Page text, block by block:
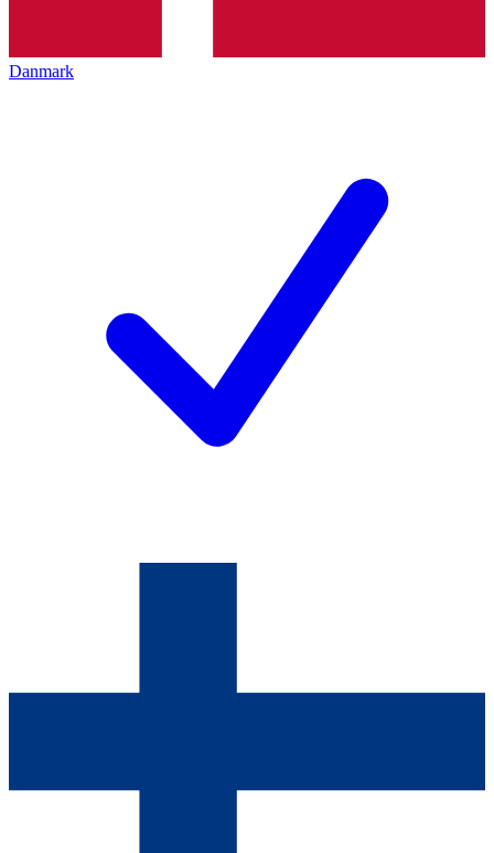
Danmark